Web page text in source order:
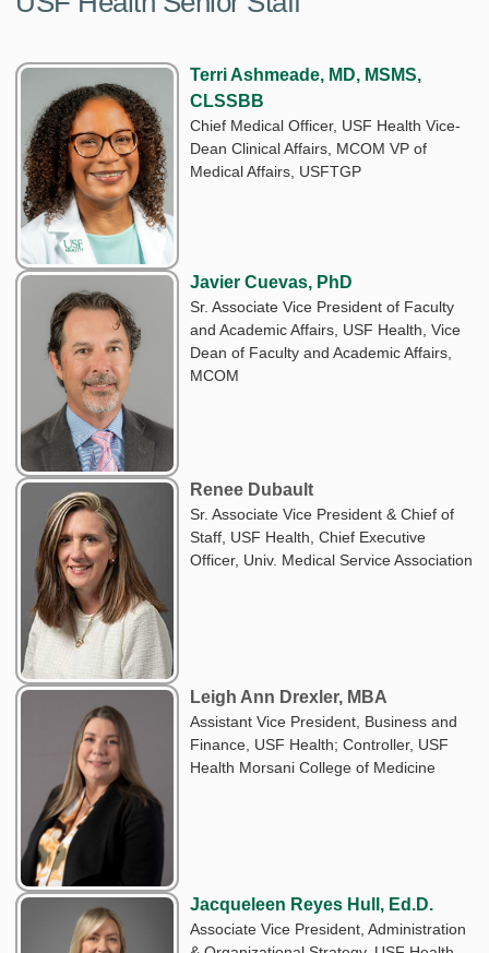
Terri Ashmeade, MD, MSMS,
CLSSBB
Chief Medical Officer, USF Health Vice-
Dean Clinical Affairs, MCOM VP of
Medical Affairs, USFTGP
Javier Cuevas, PhD
Sr. Associate Vice President of Faculty
and Academic Affairs, USF Health, Vice
Dean of Faculty and Academic Affairs,
MCOM
Renee Dubault
Sr. Associate Vice President & Chief of
Staff, USF Health, Chief Executive
Officer, Univ. Medical Service Association
Leigh Ann Drexler, MBA
Assistant Vice President, Business and
Finance, USF Health; Controller, USF
Health Morsani College of Medicine
Jacqueleen Reyes Hull, Ed.D.
Associate Vice President, Administration